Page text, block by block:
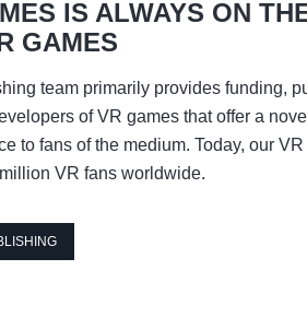
IS ALWAYS ON
GAMES
team primarily provides funding,
of VR games that offer a
to fans of the medium. Today, our
VR fans worldwide.